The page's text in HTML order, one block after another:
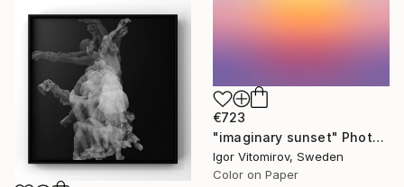
€723
"imaginary sunset" Photograph
Igor Vitomirov, Sweden
Color on Paper